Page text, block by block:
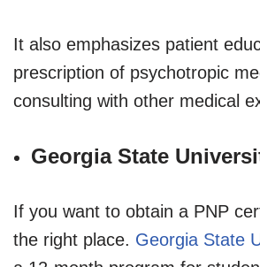
It also emphasizes patient
prescription of psychotropic
consulting with other medical
Georgia State
If you want to obtain a PNP
the right place. Georgia State